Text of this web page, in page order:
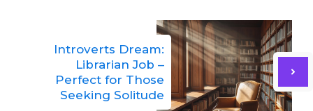
Introverts Dream:
Librarian Job –
Perfect for Those
Seeking Solitude